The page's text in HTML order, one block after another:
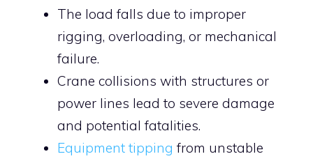
The load falls due to improper
rigging, overloading, or mechanical
failure.
Crane collisions with structures or
power lines lead to severe damage
and potential fatalities.
Equipment tipping from unstable